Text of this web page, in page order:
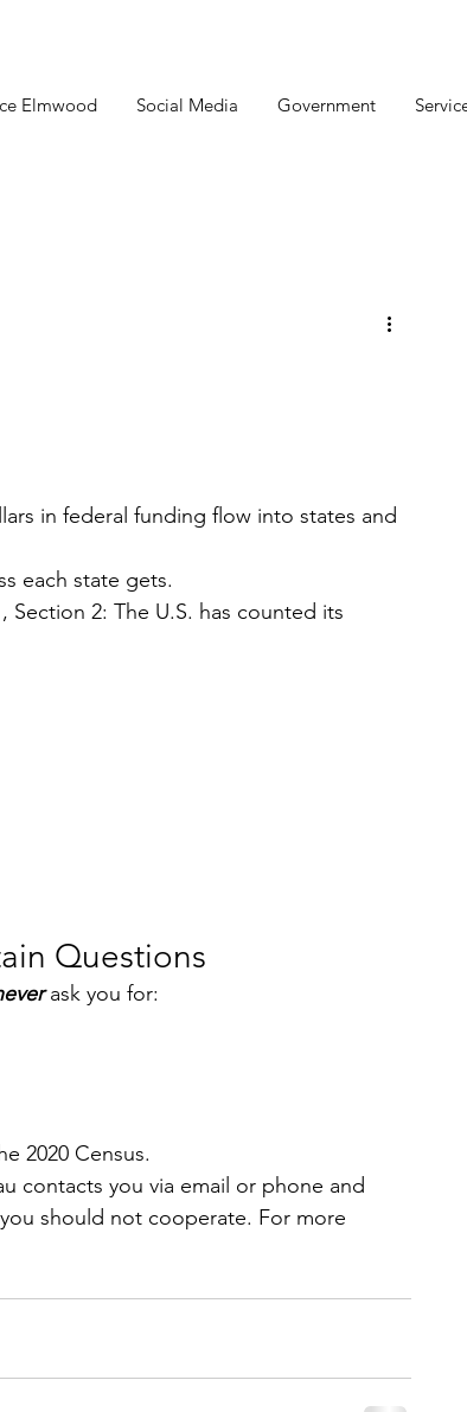
Elmwood Social Media Government
in federal funding flow into states and
each state gets.
2: The U.S. has counted its
Questions
ask you for:
2020 Census.
contacts you via email or phone and
should not cooperate. For more